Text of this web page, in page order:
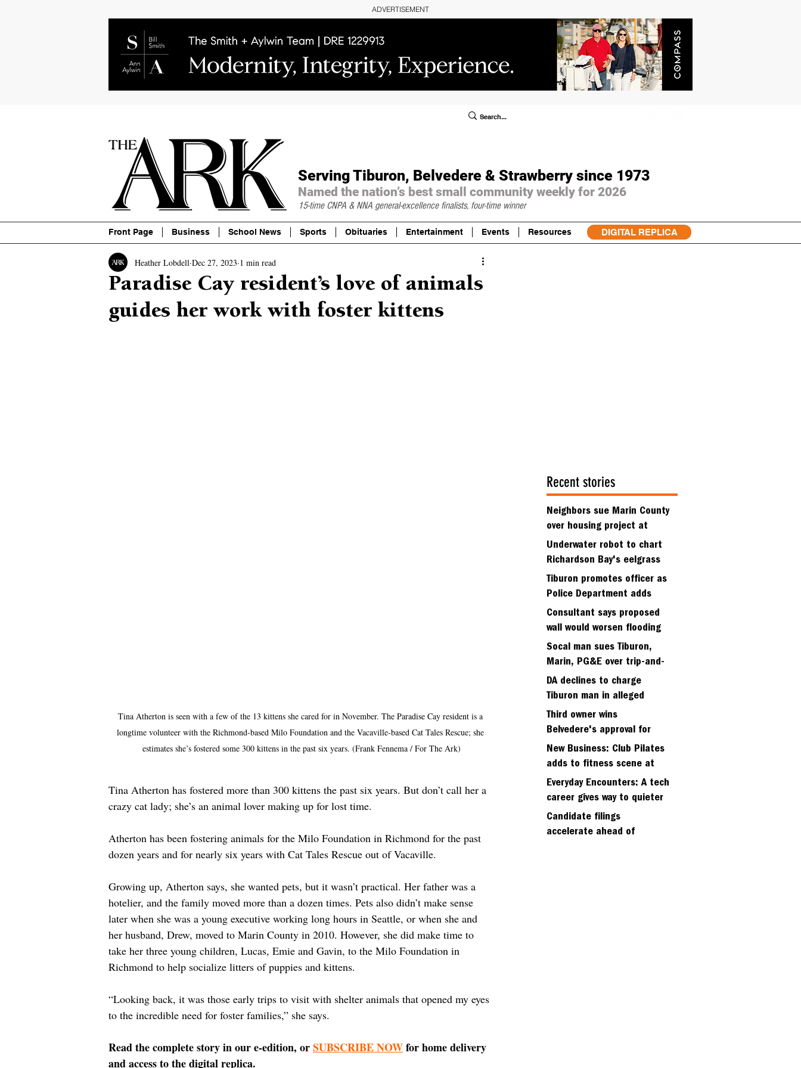
ADVERTISEMENT
Serving Tiburon, Belvedere & Strawberry since 1973
Named the nation’s best small community weekly for 2026
15-time CNPA & NNA general-excellence finalists, four-time winner
Front Page Business School News Sports Obituaries Entertainment Events Resources DIGITAL REPLICA
Paradise Cay resident’s love of animals
guides her work with foster kittens
Heather Lobdell Dec 27, 2023 1 min read
Tina Atherton is seen with a few of the 13 kittens she cared for in November. The Paradise Cay resident is a
longtime volunteer with the Richmond-based Milo Foundation and the Vacaville-based Cat Tales Rescue; she
estimates she’s fostered some 300 kittens in the past six years. (Frank Fennema / For The Ark)
Tina Atherton has fostered more than 300 kittens the past six years. But don’t call her a
crazy cat lady; she’s an animal lover making up for lost time.
Atherton has been fostering animals for the Milo Foundation in Richmond for the past
dozen years and for nearly six years with Cat Tales Rescue out of Vacaville.
Growing up, Atherton says, she wanted pets, but it wasn’t practical. Her father was a
hotelier, and the family moved more than a dozen times. Pets also didn’t make sense
later when she was a young executive working long hours in Seattle, or when she and
her husband, Drew, moved to Marin County in 2010. However, she did make time to
take her three young children, Lucas, Emie and Gavin, to the Milo Foundation in
Richmond to help socialize litters of puppies and kittens.
“Looking back, it was those early trips to visit with shelter animals that opened my eyes
to the incredible need for foster families,” she says.
Read the complete story in our e-edition, or SUBSCRIBE NOW for home delivery
and access to the digital replica.
Recent stories
Neighbors sue Marin County
over housing project at
Strawberry seminary site
Underwater robot to chart
Richardson Bay's eelgrass
meadows
Tiburon promotes officer as
Police Department adds
fifth sergeant
Consultant says proposed
wall would worsen flooding
in Tiburon's Bel Aire
neighborhood
Socal man sues Tiburon,
Marin, PG&E over trip-and-
fall
DA declines to charge
Tiburon man in alleged
kidnapping of girlfriend
Third owner wins
Belvedere's approval for
hillside home project
New Business: Club Pilates
adds to fitness scene at
Strawberry Village
Everyday Encounters: A tech
career gives way to quieter
days
Candidate filings
accelerate ahead of